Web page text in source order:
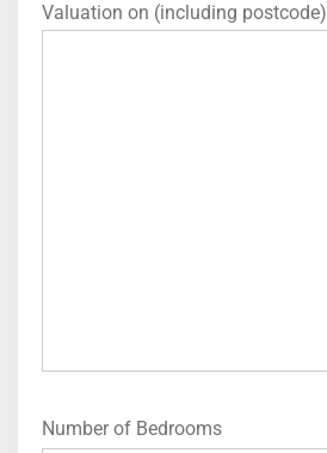
Valuation on (including postcode)
Number of Bedrooms